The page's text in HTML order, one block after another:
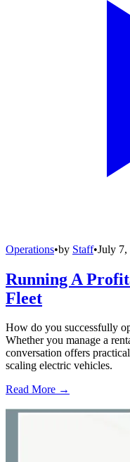
Operations•by Staff•July 7,
Running A
Fleet
How do you successfully
Whether you manage a
conversation offers
scaling electric vehicles.
Read More →